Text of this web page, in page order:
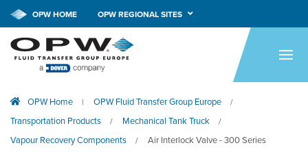
HOME
APPLICATIONS
RESOURCES
OPW HOME OPW REGIONAL SITES
OPW Home | OPW Fluid Transfer Group Europe /
Transportation Products / Mechanical Tank Truck /
Vapour Recovery Components / Air Interlock Valve - 300 Series